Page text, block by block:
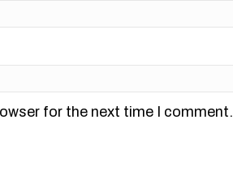
for the next time I comment.